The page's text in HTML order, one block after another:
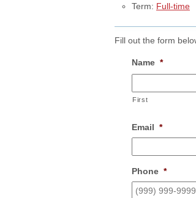
Term: Full-time
Fill out the form
Name *
First
Email *
Phone *